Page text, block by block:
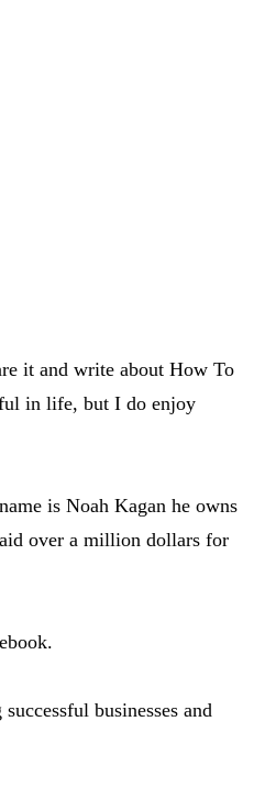
it and write about How To
in life, but I do enjoy
is Noah Kagan he owns
over a million dollars for
businesses and